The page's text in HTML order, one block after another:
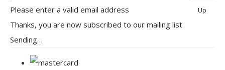
Up
Please enter a valid email address
Thanks, you are now subscribed to our mailing list
Sending…